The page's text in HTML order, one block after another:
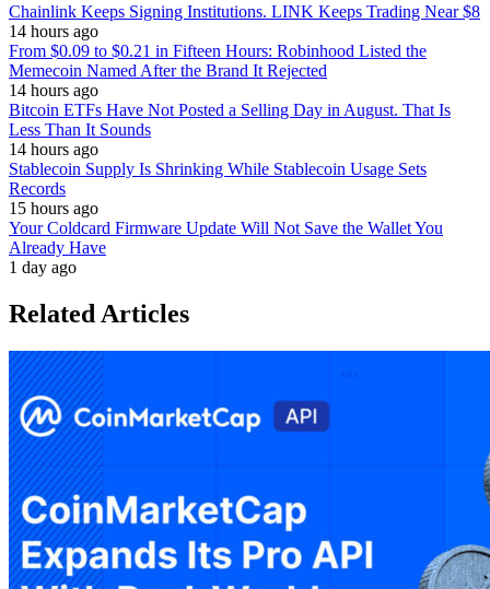
Chainlink Keeps Signing Institutions. LINK Keeps Trading Near $8
14 hours ago
From $0.09 to $0.21 in Fifteen Hours: Robinhood Listed the
Memecoin Named After the Brand It Rejected
14 hours ago
Bitcoin ETFs Have Not Posted a Selling Day in August. That Is
Less Than It Sounds
14 hours ago
Stablecoin Supply Is Shrinking While Stablecoin Usage Sets
Records
15 hours ago
Your Coldcard Firmware Update Will Not Save the Wallet You
Already Have
1 day ago
Related Articles